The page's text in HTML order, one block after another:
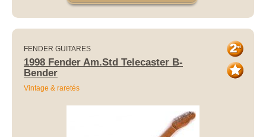
FENDER GUITARES
1998 Fender Am.Std Telecaster B-
Bender
Vintage & raretés